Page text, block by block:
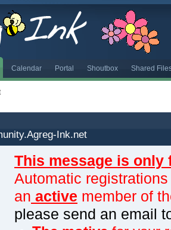
Calendar Portal Shoutbox Shared
Ink.net
This message is only
Automatic
an active member of
please send an email